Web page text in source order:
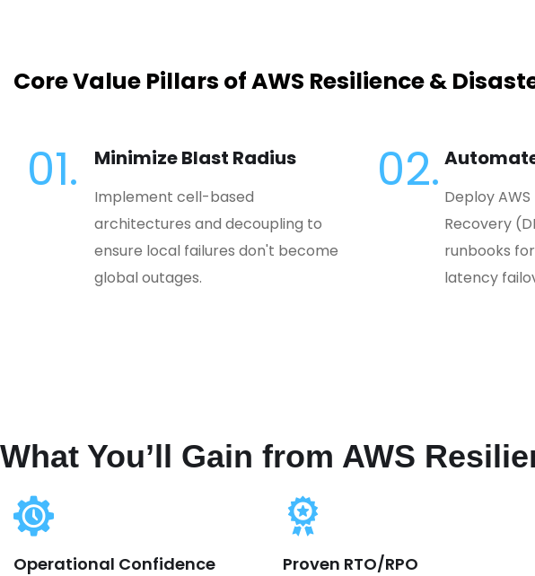
Core Value Pillars of AWS Resilience &
01. Minimize Blast Radius
Implement cell-based
architectures and decoupling to
ensure local failures don't become
global outages.
02. Deploy
Recovery
runbooks
latency
What You’ll Gain from AWS
Operational Confidence Proven RTO/RPO